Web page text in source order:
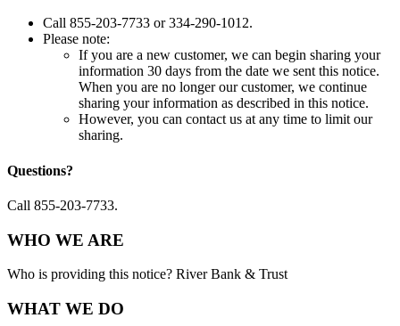
Call 855-203-7733 or 334-290-1012.
Please note:
If you are a new customer, we can begin sharing your
information 30 days from the date we sent this notice.
When you are no longer our customer, we continue
sharing your information as described in this notice.
However, you can contact us at any time to limit our
sharing.
Questions?
Call 855-203-7733.
WHO WE ARE
Who is providing this notice? River Bank & Trust
WHAT WE DO